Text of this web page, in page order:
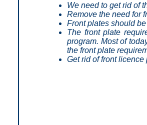
We need to get rid of
Remove the need for
Front plates should
The front plate
program. Most of
the front plate
Get rid of front licence